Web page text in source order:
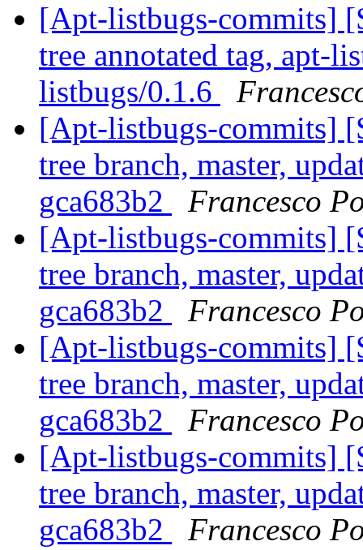
[Apt-listbugs-commits]
tree annotated tag, apt-
listbugs/0.1.6
[Apt-listbugs-commits]
tree branch, master,
gca683b2
Francesco
[Apt-listbugs-commits]
tree branch, master,
gca683b2
Francesco
[Apt-listbugs-commits]
tree branch, master,
gca683b2
Francesco
[Apt-listbugs-commits]
tree branch, master,
gca683b2
Francesco